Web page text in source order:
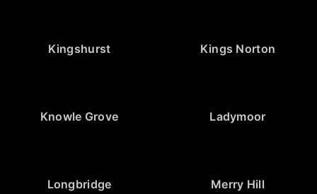
Kingshurst Kings Norton
Knowle Grove Ladymoor
Longbridge Merry Hill